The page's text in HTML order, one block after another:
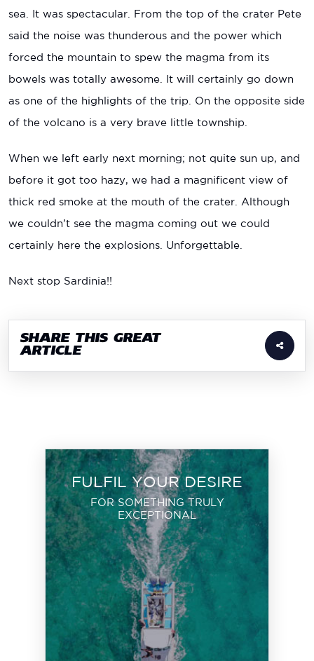
FULFIL YOUR DESIRE
FOR SOMETHING TRULY
EXCEPTIONAL
sea. It was spectacular. From the top of the crater Pete
said the noise was thunderous and the power which
forced the mountain to spew the magma from its
bowels was totally awesome. It will certainly go down
as one of the highlights of the trip. On the opposite side
of the volcano is a very brave little township.
When we left early next morning; not quite sun up, and
before it got too hazy, we had a magnificent view of
thick red smoke at the mouth of the crater. Although
we couldn’t see the magma coming out we could
certainly here the explosions. Unforgettable.
Next stop Sardinia!!
SHARE THIS GREAT
ARTICLE